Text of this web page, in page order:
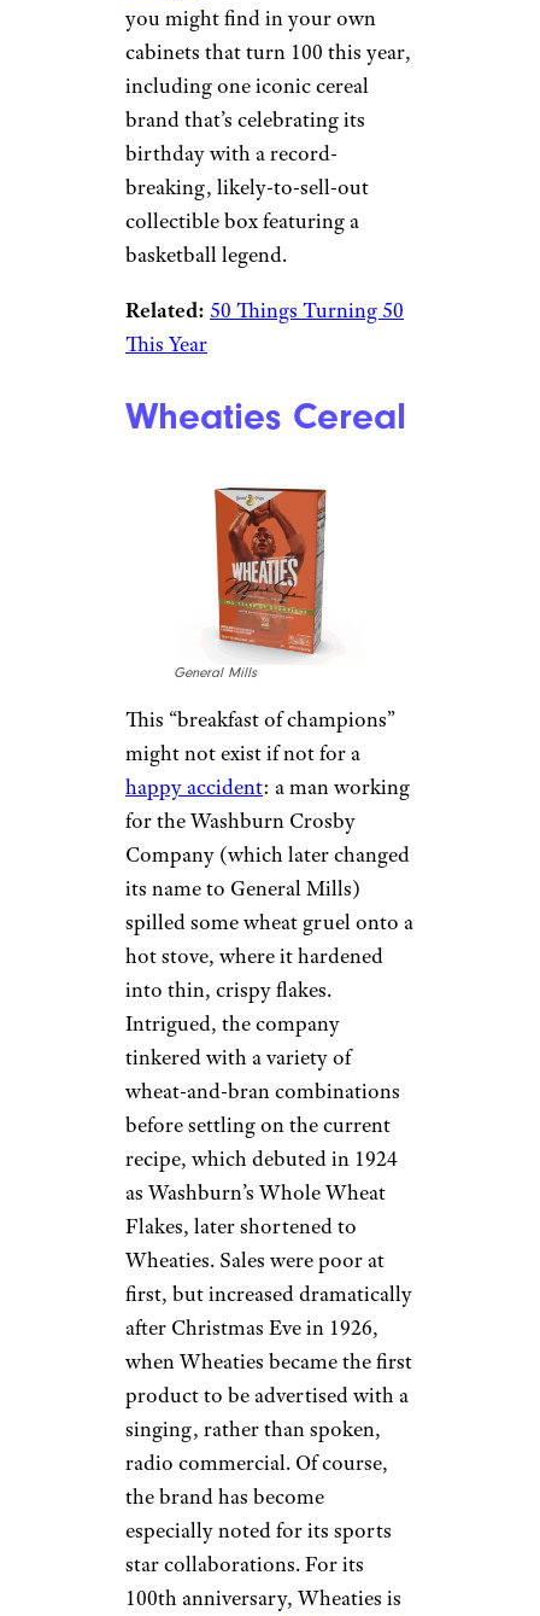
you might find in your own
cabinets that turn 100 this year,
including one iconic cereal
brand that’s celebrating its
birthday with a record-
breaking, likely-to-sell-out
collectible box featuring a
basketball legend.
Related: 50 Things Turning 50
This Year
Wheaties Cereal
General Mills
This “breakfast of champions”
might not exist if not for a
happy accident: a man working
for the Washburn Crosby
Company (which later changed
its name to General Mills)
spilled some wheat gruel onto a
hot stove, where it hardened
into thin, crispy flakes.
Intrigued, the company
tinkered with a variety of
wheat-and-bran combinations
before settling on the current
recipe, which debuted in 1924
as Washburn’s Whole Wheat
Flakes, later shortened to
Wheaties. Sales were poor at
first, but increased dramatically
after Christmas Eve in 1926,
when Wheaties became the first
product to be advertised with a
singing, rather than spoken,
radio commercial. Of course,
the brand has become
especially noted for its sports
star collaborations. For its
100th anniversary, Wheaties is